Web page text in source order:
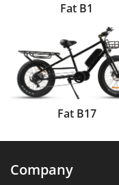
Fat B1
Fat B17
Company